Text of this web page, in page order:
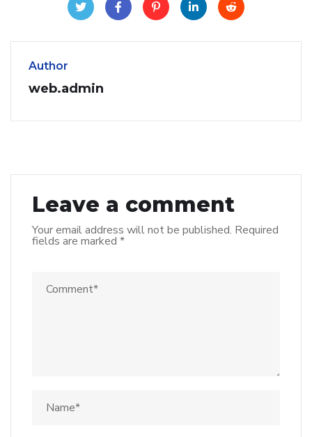
Author
web.admin
Leave a comment
Your email address will not be published. Required
fields are marked *